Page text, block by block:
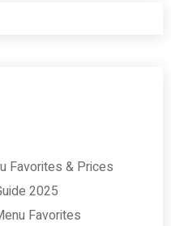
Favorites & Prices
2025
Favorites